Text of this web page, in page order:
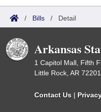
/ Bills / Detail
Arkansas
1 Capitol Mall, Fifth
Little Rock, AR 72201
Contact Us |